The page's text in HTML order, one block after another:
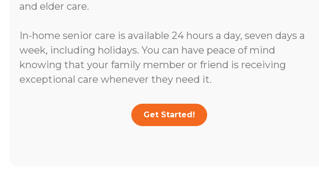
and elder care.
In-home senior care is available 24 hours a day, seven days a
week, including holidays. You can have peace of mind
knowing that your family member or friend is receiving
exceptional care whenever they need it.
Get Started!